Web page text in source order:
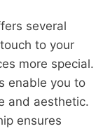
several
to your
more special.
enable you to
and aesthetic.
ensures